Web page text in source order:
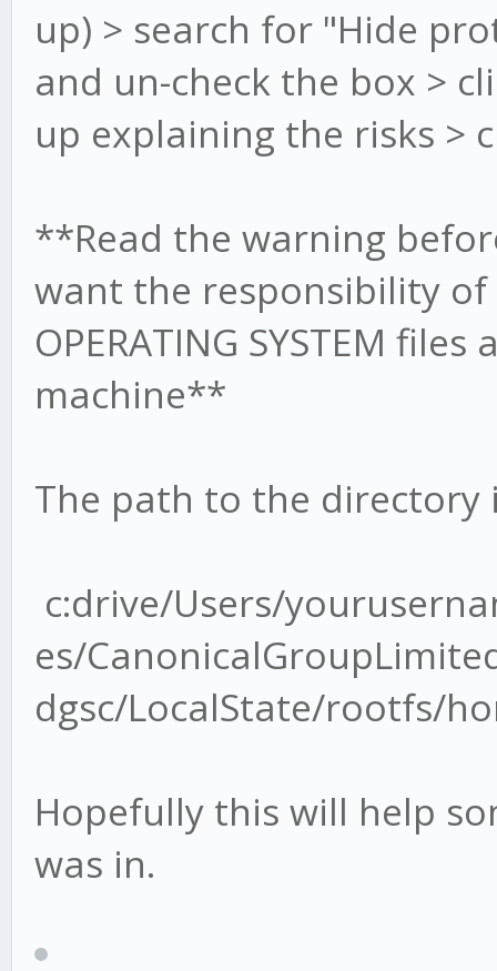
up) > search for "Hide
and un-check the box >
up explaining the risks >
**Read the warning
want the responsibility
OPERATING SYSTEM
machine**
The path to the directory
c:drive/Users/
es/
dgsc/LocalState/rootfs/
Hopefully this will help
was in.